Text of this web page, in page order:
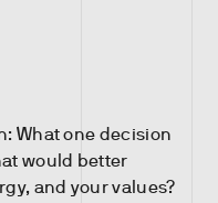
What one decision
would better
and your values?